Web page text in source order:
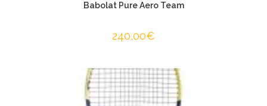
Babolat Pure Aero Team
240,00€